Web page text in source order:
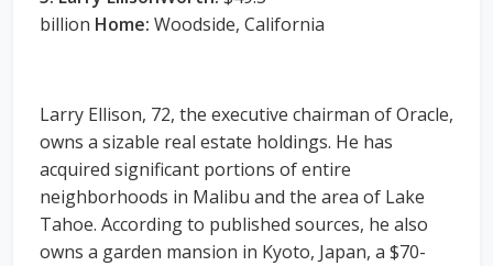
billion Home: Woodside, California
Larry Ellison, 72, the executive chairman of Oracle,
owns a sizable real estate holdings. He has
acquired significant portions of entire
neighborhoods in Malibu and the area of Lake
Tahoe. According to published sources, he also
owns a garden mansion in Kyoto, Japan, a $70-